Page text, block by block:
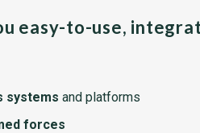
easy-to-use,
systems and platforms
forces